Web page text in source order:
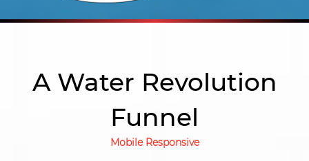
A Water Revolution
Funnel
Mobile Responsive